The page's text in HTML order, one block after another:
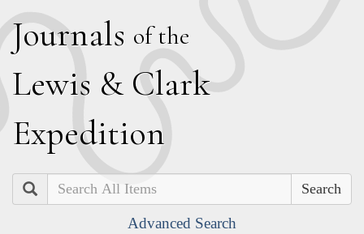
Journals of the
Lewis & Clark
Expedition
Search
Advanced Search